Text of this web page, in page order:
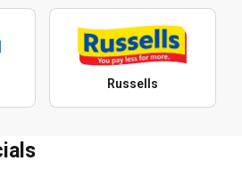
Russells